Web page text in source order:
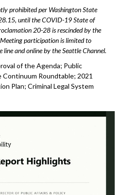
prohibited per Washington State
until the COVID-19 State of
20-28 is rescinded by the
participation is limited to
line and online by the Seattle Channel.
of the Agenda; Public
Roundtable; 2021
Plan; Criminal Legal System